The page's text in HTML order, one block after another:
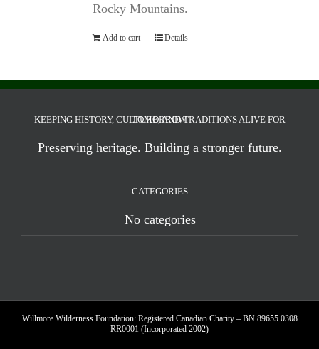
Rocky Mountains.
Add to cart Details
KEEPING HISTORY, CULTURE, AND TRADITIONS ALIVE FOR TOMORROW.
Preserving heritage. Building a stronger future.
CATEGORIES
No categories
Willmore Wilderness Foundation: Registered Canadian Charity – BN 89655 0308
RR0001 (Incorporated 2002)